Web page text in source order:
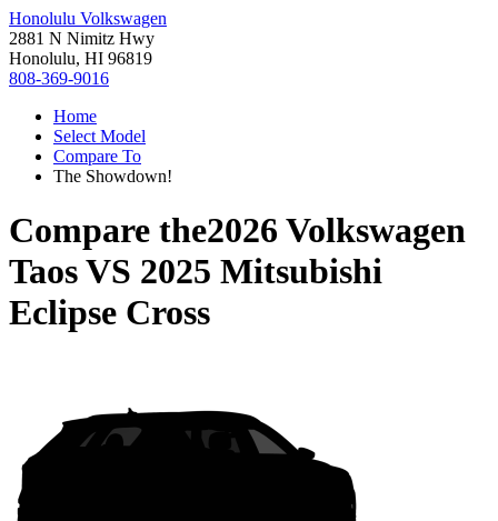
Honolulu Volkswagen
2881 N Nimitz Hwy
Honolulu, HI 96819
808-369-9016
Home
Select Model
Compare To
The Showdown!
Compare the2026 Volkswagen
TaosVS 2025 Mitsubishi
Eclipse Cross